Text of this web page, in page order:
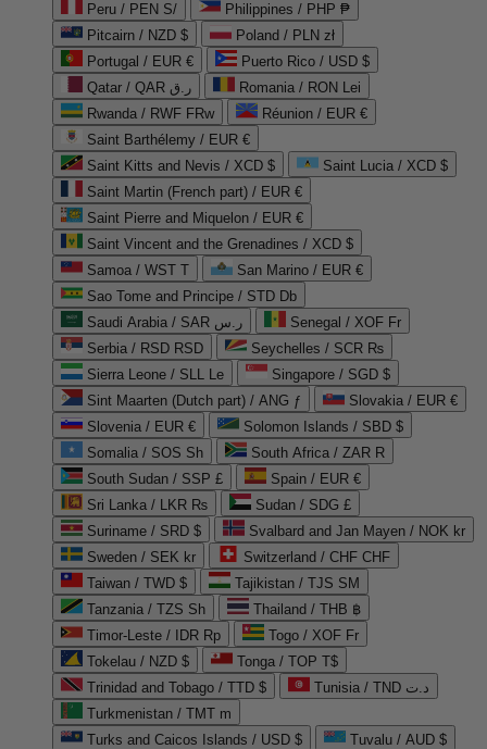
Peru / PEN S/
Philippines / PHP ₱
Pitcairn / NZD $
Poland / PLN zł
Portugal / EUR €
Puerto Rico / USD $
Qatar / QAR ر.ق
Romania / RON Lei
Rwanda / RWF FRw
Réunion / EUR €
Saint Barthélemy / EUR €
Saint Kitts and Nevis / XCD $
Saint Lucia / XCD $
Saint Martin (French part) / EUR €
Saint Pierre and Miquelon / EUR €
Saint Vincent and the Grenadines / XCD $
Samoa / WST T
San Marino / EUR €
Sao Tome and Principe / STD Db
Saudi Arabia / SAR ر.س
Senegal / XOF Fr
Serbia / RSD RSD
Seychelles / SCR ₨
Sierra Leone / SLL Le
Singapore / SGD $
Sint Maarten (Dutch part) / ANG ƒ
Slovakia / EUR €
Slovenia / EUR €
Solomon Islands / SBD $
Somalia / SOS Sh
South Africa / ZAR R
South Sudan / SSP £
Spain / EUR €
Sri Lanka / LKR ₨
Sudan / SDG £
Suriname / SRD $
Svalbard and Jan Mayen / NOK kr
Sweden / SEK kr
Switzerland / CHF CHF
Taiwan / TWD $
Tajikistan / TJS ЅМ
Tanzania / TZS Sh
Thailand / THB ฿
Timor-Leste / IDR Rp
Togo / XOF Fr
Tokelau / NZD $
Tonga / TOP T$
Trinidad and Tobago / TTD $
Tunisia / TND د.ت
Turkmenistan / TMT m
Turks and Caicos Islands / USD $
Tuvalu / AUD $